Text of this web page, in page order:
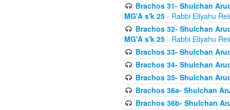
Brachos 31- Shulchan
MG'A s'k 25 - Rabbi Eliyahu
Brachos 32- Shulchan
MG'A s'k 25 - Rabbi Eliyahu
Brachos 33- Shulchan
Brachos 34- Shulchan
Brachos 35- Shulchan
Brachos 36a- Shulchan
Brachos 36b- Shulchan